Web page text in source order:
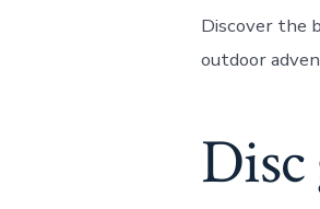
Discover the
outdoor